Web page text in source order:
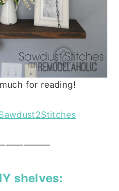
for reading!
shelves: